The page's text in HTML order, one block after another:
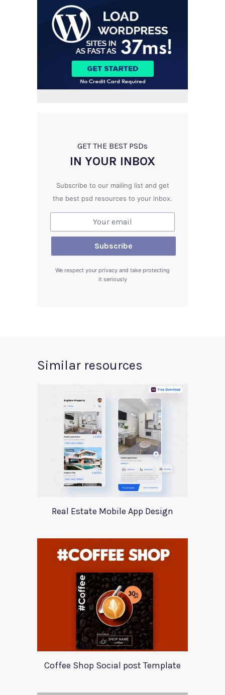
GET THE BEST PSDs
IN YOUR INBOX
Subscribe to our mailing list and get
the best psd resources to your inbox.
We respect your privacy and take protecting
it seriously
Similar resources
Real Estate Mobile App Design
Coffee Shop Social post Template